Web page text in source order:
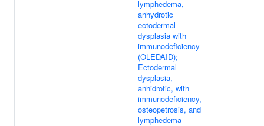
lymphedema,
anhydrotic
ectodermal
dysplasia with
immunodeficiency
(OLEDAID);
Ectodermal
dysplasia,
anhidrotic, with
immunodeficiency,
osteopetrosis, and
lymphedema